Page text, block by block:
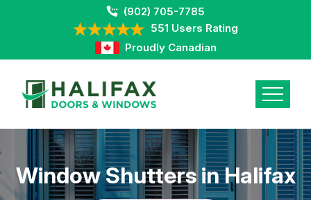
(902) 705-7785
551 Users Rating
Proudly Canadian
Window Shutters in Halifax